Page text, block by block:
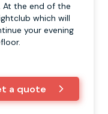
the end of the
which will
your evening
a quote